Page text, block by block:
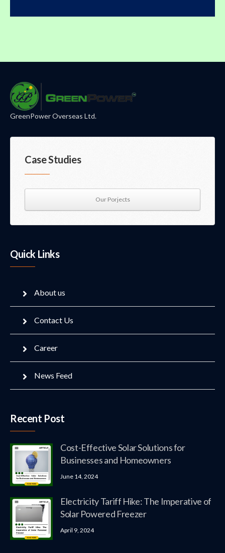
GreenPower Overseas Ltd.
Case Studies
Our Porjects
Quick Links
About us
Contact Us
Career
News Feed
Recent Post
Cost-Effective Solar Solutions for
Businesses and Homeowners
June 14, 2024
Electricity Tariff Hike: The Imperative of
Solar Powered Freezer
April 9, 2024